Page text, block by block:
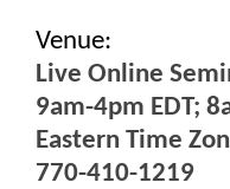
Venue:
Live Online
9am-4pm EDT;
Eastern Time
770-410-1219